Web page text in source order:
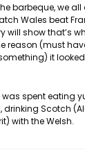
barbeque, we
Wales beat
will show that’s
reason (must
it
was spent eating
drinking Scotch
with the Welsh.